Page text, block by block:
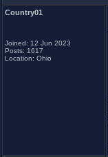
Country01
Joined: 12 Jun 2023
Posts: 1617
Location: Ohio